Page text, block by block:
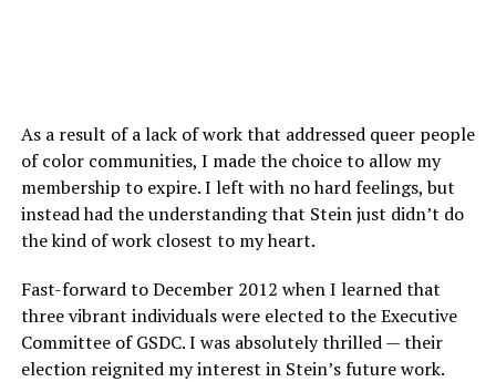
As a result of a lack of work that addressed queer people
of color communities, I made the choice to allow my
membership to expire. I left with no hard feelings, but
instead had the understanding that Stein just didn’t do
the kind of work closest to my heart.
Fast-forward to December 2012 when I learned that
three vibrant individuals were elected to the Executive
Committee of GSDC. I was absolutely thrilled — their
election reignited my interest in Stein’s future work.